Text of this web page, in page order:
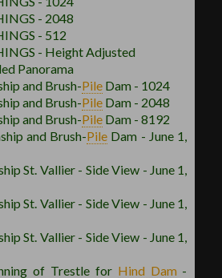
- 2048
- 512
- Height Adjusted
Panorama
and Brush-Pile Dam - 1024
and Brush-Pile Dam - 2048
and Brush-Pile Dam - 8192
and Brush-Pile Dam - June 1,
St. Vallier - Side View - June 1,
St. Vallier - Side View - June 1,
St. Vallier - Side View - June 1,
of Trestle for Hind Dam -